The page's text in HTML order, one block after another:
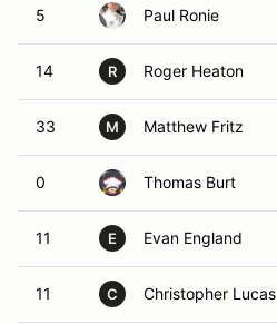
5 Paul Ronie
14 R Roger Heaton
33 M Matthew Fritz
0 Thomas Burt
11 E Evan England
11 C Christopher Lucas